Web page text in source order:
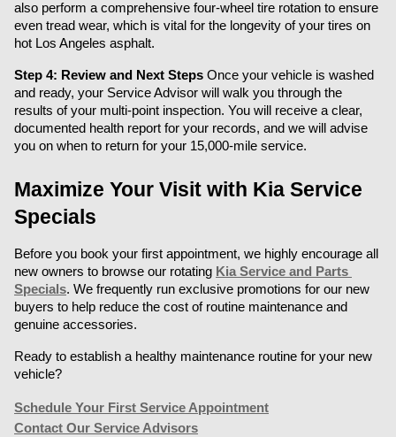
also perform a comprehensive four-wheel tire rotation to ensure
even tread wear, which is vital for the longevity of your tires on
hot Los Angeles asphalt.
Step 4: Review and Next Steps Once your vehicle is washed
and ready, your Service Advisor will walk you through the
results of your multi-point inspection. You will receive a clear,
documented health report for your records, and we will advise
you on when to return for your 15,000-mile service.
Maximize Your Visit with Kia Service
Specials
Before you book your first appointment, we highly encourage all
new owners to browse our rotating Kia Service and Parts
Specials. We frequently run exclusive promotions for our new
buyers to help reduce the cost of routine maintenance and
genuine accessories.
Ready to establish a healthy maintenance routine for your new
vehicle?
Schedule Your First Service Appointment
Contact Our Service Advisors